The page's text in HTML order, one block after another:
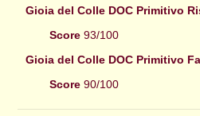
Gioia del Colle DOC Primitivo
Score 93/100
Gioia del Colle DOC Primitivo
Score 90/100